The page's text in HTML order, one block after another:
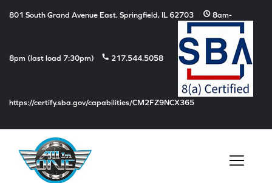
801 South Grand Avenue East, Springfield, IL 62703 schedule 8am-
8pm (last load 7:30pm) phone 217.544.5058
https://certify.sba.gov/capabilities/CM2FZ9NCX365